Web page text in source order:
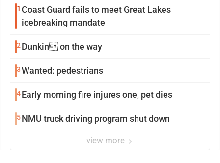
1 Coast Guard fails to meet Great Lakes
icebreaking mandate
2 Dunkin on the way
3Wanted: pedestrians
4Early morning fire injures one, pet dies
5NMU truck driving program shut down
view more